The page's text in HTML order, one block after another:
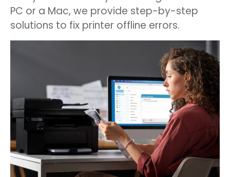
PC or a Mac, we provide step-by-step
solutions to fix printer offline errors.